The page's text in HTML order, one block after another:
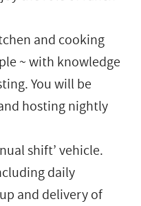
and cooking
~ with knowledge
You will be
hosting nightly
shift’ vehicle.
daily
and delivery of